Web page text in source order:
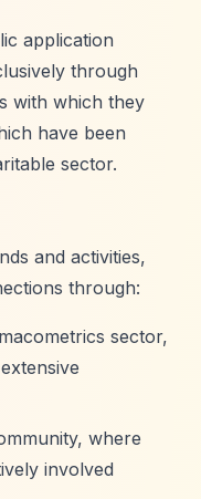
application
through
with which they
have been
sector.
and activities,
through:
sector,
where
involved